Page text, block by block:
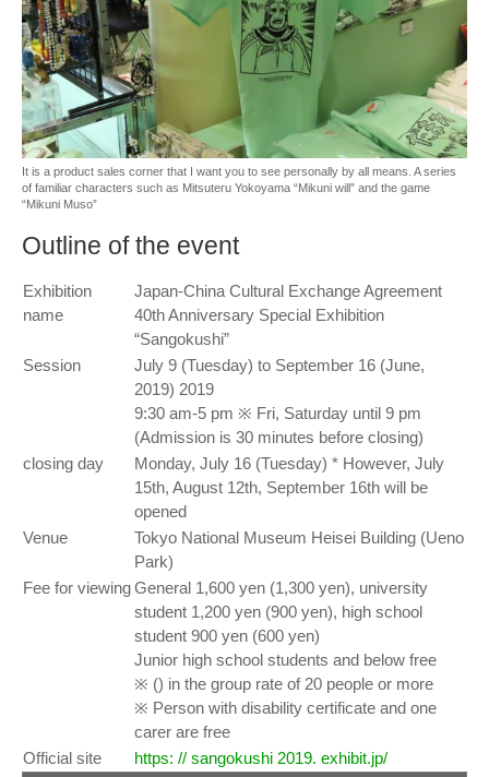
It is a product sales corner that I want you to see personally by all means. A series
of familiar characters such as Mitsuteru Yokoyama “Mikuni will” and the game
“Mikuni Muso”
Outline of the event
Exhibition
name
Japan-China Cultural Exchange Agreement
40th Anniversary Special Exhibition
“Sangokushi”
Session
July 9 (Tuesday) to September 16 (June,
2019) 2019
9:30 am-5 pm ※ Fri, Saturday until 9 pm
(Admission is 30 minutes before closing)
closing day
Monday, July 16 (Tuesday) * However, July
15th, August 12th, September 16th will be
opened
Venue
Tokyo National Museum Heisei Building (Ueno
Park)
Fee for viewingGeneral 1,600 yen (1,300 yen), university
student 1,200 yen (900 yen), high school
student 900 yen (600 yen)
Junior high school students and below free
※ () in the group rate of 20 people or more
※ Person with disability certificate and one
carer are free
Official site
https: // sangokushi 2019. exhibit.jp/